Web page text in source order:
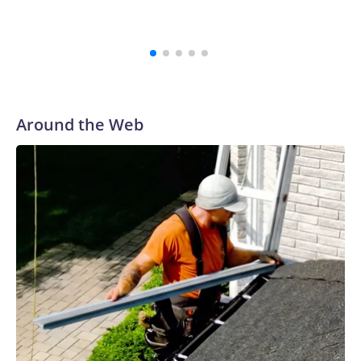
and reaching a final resolution is very important to us and is
Around the Web